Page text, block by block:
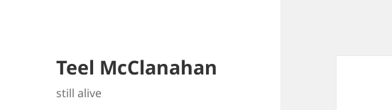
Teel McClanahan
still alive